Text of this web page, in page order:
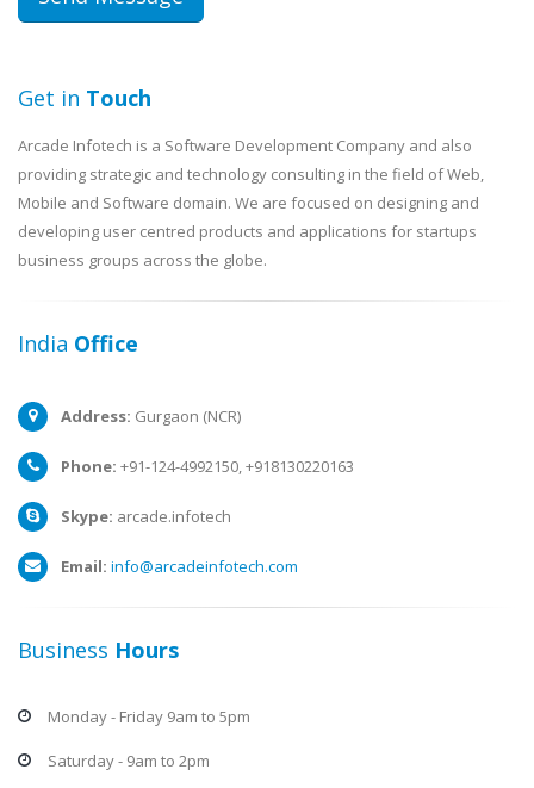
Get in Touch
Arcade Infotech is a Software Development Company and also
providing strategic and technology consulting in the field of Web,
Mobile and Software domain. We are focused on designing and
developing user centred products and applications for startups
business groups across the globe.
India Office
Address: Gurgaon (NCR)
Phone: +91-124-4992150, +918130220163
Skype: arcade.infotech
Email: info@arcadeinfotech.com
Business Hours
Monday - Friday 9am to 5pm
Saturday - 9am to 2pm